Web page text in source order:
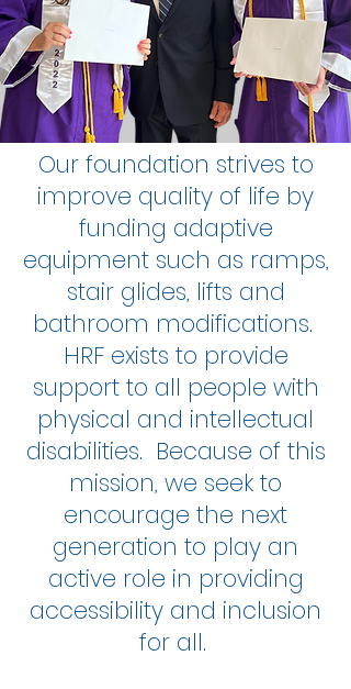
Our foundation strives to
improve quality of life by
funding adaptive
equipment such as ramps,
stair glides, lifts and
bathroom modifications.
HRF exists to provide
support to all people with
physical and intellectual
disabilities. Because of this
mission, we seek to
encourage the next
generation to play an
active role in providing
accessibility and inclusion
for all.